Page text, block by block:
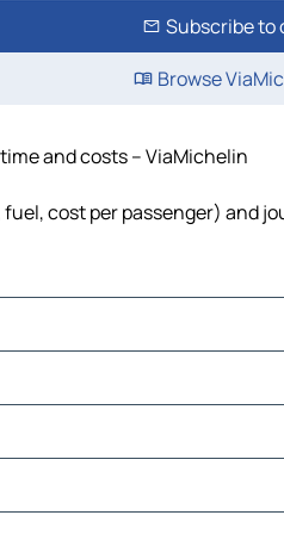
Subscribe to
Browse
and costs – ViaMichelin
cost per passenger) and